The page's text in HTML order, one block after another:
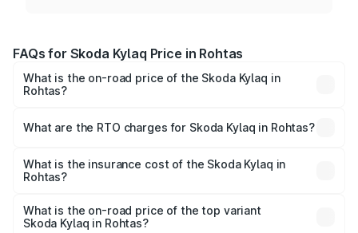
FAQs for Skoda Kylaq Price in Rohtas
What is the on-road price of the Skoda Kylaq in
Rohtas?
Lakhs and ₹12.99 Lakhs. On-road prices vary across cities
charges.
What are the RTO charges for Skoda Kylaq in Rohtas?
Rohtas will be ₹78.90 thousands.
What is the insurance cost of the Skoda Kylaq in
Rohtas?
Rohtas is ₹34.77 thousands
What is the on-road price of the top variant
Skoda Kylaq in Rohtas?